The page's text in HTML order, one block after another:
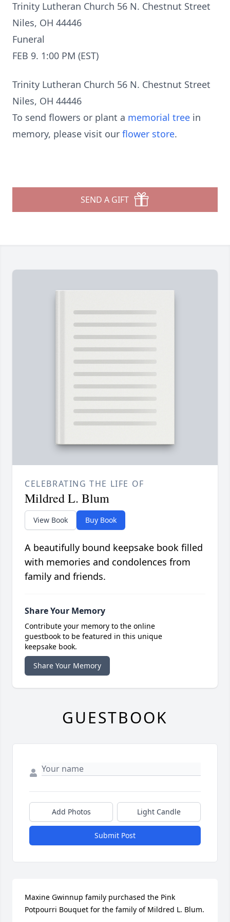
Trinity Lutheran Church 56 N. Chestnut Street
Niles, OH 44446
Funeral
FEB 9. 1:00 PM (EST)
Trinity Lutheran Church 56 N. Chestnut Street
Niles, OH 44446
To send flowers or plant a memorial tree in
memory, please visit our flower store.
SEND A GIFT
CELEBRATING THE LIFE OF
Mildred L. Blum
View Book Buy Book
A beautifully bound keepsake book filled
with memories and condolences from
family and friends.
Share Your Memory
Contribute your memory to the online
guestbook to be featured in this unique
keepsake book.
Share Your Memory
GUESTBOOK
Add Photos Light Candle
Submit Post
Maxine Gwinnup family purchased the Pink
Potpourri Bouquet for the family of Mildred L. Blum.